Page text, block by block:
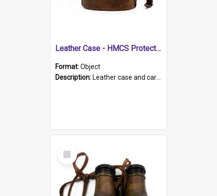
Leather Case - HMCS Protector
Format:Object
Description: Leather case and carrying strap. "Lieutenant Dowling" written on lid in ink, together with marker's logo imprinted.
Select
Item